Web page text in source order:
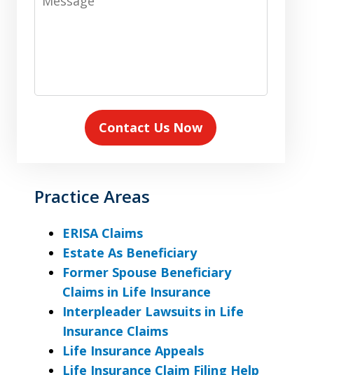
Contact Us Now
Practice Areas
ERISA Claims
Estate As Beneficiary
Former Spouse Beneficiary
Claims in Life Insurance
Interpleader Lawsuits in Life
Insurance Claims
Life Insurance Appeals
Life Insurance Claim Filing Help